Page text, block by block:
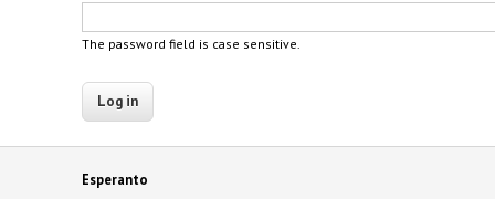
The password field is case sensitive.
Esperanto